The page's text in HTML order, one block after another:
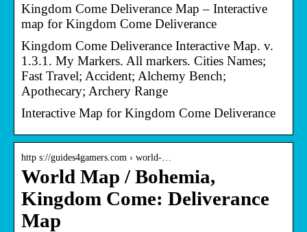
Kingdom Come Deliverance Map – Interactive
map for Kingdom Come Deliverance
Kingdom Come Deliverance Interactive Map. v.
1.3.1. My Markers. All markers. Cities Names;
Fast Travel; Accident; Alchemy Bench;
Apothecary; Archery Range
Interactive Map for Kingdom Come Deliverance
http s://guides4gamers.com › world-…
World Map / Bohemia,
Kingdom Come: Deliverance
Map